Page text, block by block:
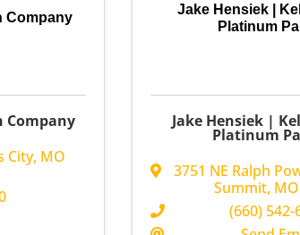
Company
Company
City, MO
Jake Hensiek |
Platinum
Jake Hensiek |
Platinum
3751 NE Ralph
Summit, MO
(660) 542-